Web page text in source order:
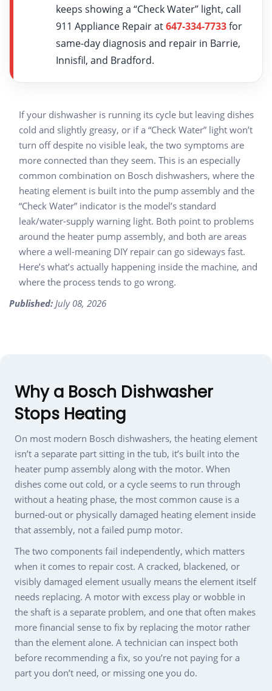
keeps showing a “Check Water” light, call
911 Appliance Repair at647-334-7733for
same-day diagnosis and repair in Barrie,
Innisfil, and Bradford.
If your dishwasher is running its cycle but leaving dishes
cold and slightly greasy, or if a “Check Water” light won’t
turn off despite no visible leak, the two symptoms are
more connected than they seem. This is an especially
common combination on Bosch dishwashers, where the
heating element is built into the pump assembly and the
“Check Water” indicator is the model’s standard
leak/water-supply warning light. Both point to problems
around the heater pump assembly, and both are areas
where a well-meaning DIY repair can go sideways fast.
Here’s what’s actually happening inside the machine, and
where the process tends to go wrong.
Published: July 08, 2026
Why a Bosch Dishwasher
Stops Heating
On most modern Bosch dishwashers, the heating element
isn’t a separate part sitting in the tub, it’s built into the
heater pump assembly along with the motor. When
dishes come out cold, or a cycle seems to run through
without a heating phase, the most common cause is a
burned-out or physically damaged heating element inside
that assembly, not a failed pump motor.
The two components fail independently, which matters
when it comes to repair cost. A cracked, blackened, or
visibly damaged element usually means the element itself
needs replacing. A motor with excess play or wobble in
the shaft is a separate problem, and one that often makes
more financial sense to fix by replacing the motor rather
than the element alone. A technician can inspect both
before recommending a fix, so you’re not paying for a
part you don’t need, or missing one you do.